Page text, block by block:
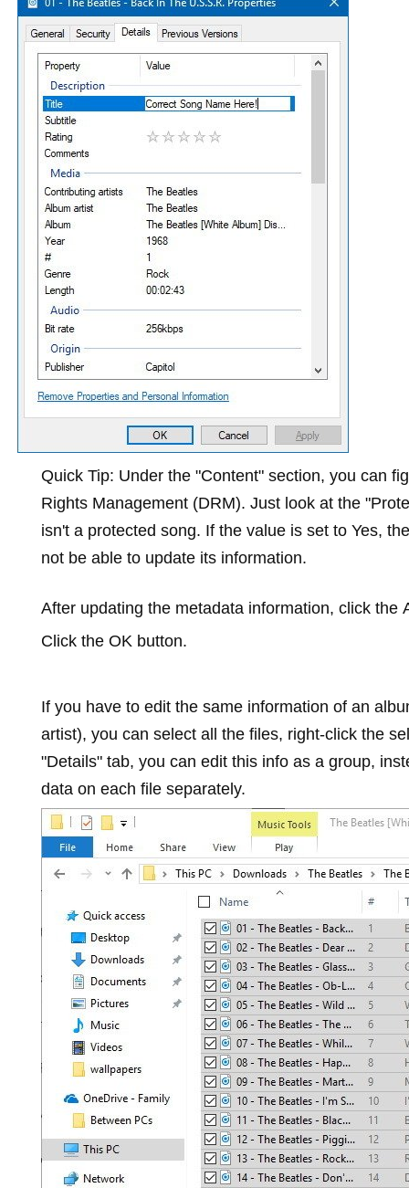
Quick Tip: Under the "Content" section, you can
Rights Management (DRM). Just look at the
isn't a protected song. If the value is set to Yes,
not be able to update its information.
After updating the metadata information, click the
Click the OK button.
If you have to edit the same information of an
artist), you can select all the files, right-click the
"Details" tab, you can edit this info as a group,
data on each file separately.